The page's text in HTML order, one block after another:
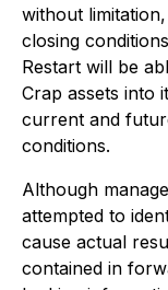
without
closing
Restart will be
Crap assets into
current and
conditions.
Although
attempted to
cause actual
contained in